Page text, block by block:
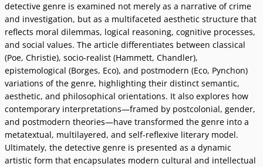
detective genre is examined not merely as a narrative of crime
and investigation, but as a multifaceted aesthetic structure that
reflects moral dilemmas, logical reasoning, cognitive processes,
and social values. The article differentiates between classical
(Poe, Christie), socio-realist (Hammett, Chandler),
epistemological (Borges, Eco), and postmodern (Eco, Pynchon)
variations of the genre, highlighting their distinct semantic,
aesthetic, and philosophical orientations. It also explores how
contemporary interpretations—framed by postcolonial, gender,
and postmodern theories—have transformed the genre into a
metatextual, multilayered, and self-reflexive literary model.
Ultimately, the detective genre is presented as a dynamic
artistic form that encapsulates modern cultural and intellectual